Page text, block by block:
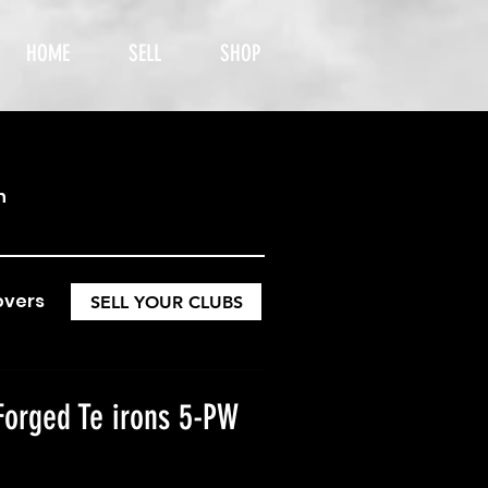
HOME SELL SHOP
SELL YOUR CLUBS
Te irons 5-PW